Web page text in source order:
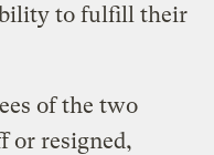
to fulfill their
of the two
or resigned,